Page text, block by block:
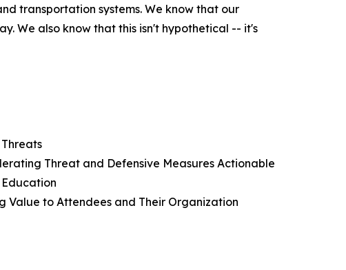
transportation systems. We know that our
We also know that this isn't hypothetical -- it's
Threat and Defensive Measures Actionable
Value to Attendees and Their Organization